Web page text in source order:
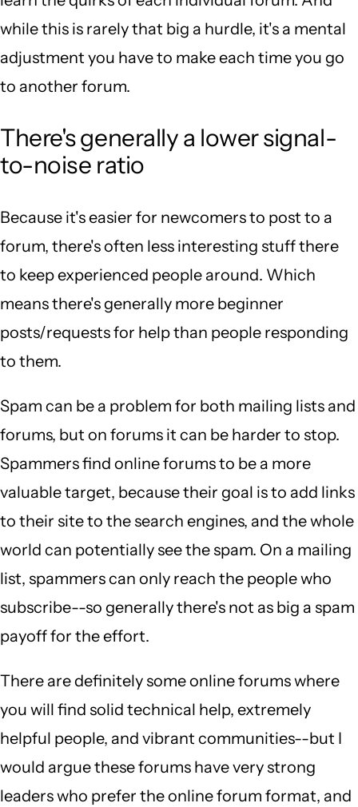
while this is rarely that big a hurdle, it's a mental
adjustment you have to make each time you go
to another forum.
There's generally a lower signal-
to-noise ratio
Because it's easier for newcomers to post to a
forum, there's often less interesting stuff there
to keep experienced people around. Which
means there's generally more beginner
posts/requests for help than people responding
to them.
Spam can be a problem for both mailing lists and
forums, but on forums it can be harder to stop.
Spammers find online forums to be a more
valuable target, because their goal is to add links
to their site to the search engines, and the whole
world can potentially see the spam. On a mailing
list, spammers can only reach the people who
subscribe--so generally there's not as big a spam
payoff for the effort.
There are definitely some online forums where
you will find solid technical help, extremely
helpful people, and vibrant communities--but I
would argue these forums have very strong
leaders who prefer the online forum format, and